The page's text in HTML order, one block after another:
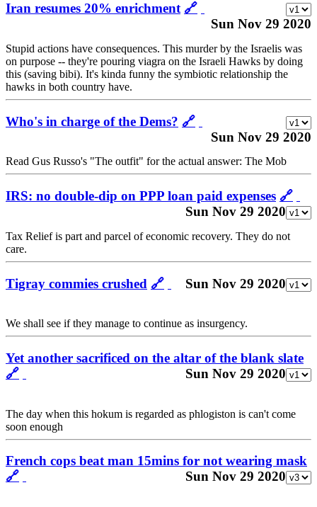
Iran resumes 20% enrichment 🔗
Sun Nov 29 2020
Stupid actions have consequences. This murder by the Israelis was
on purpose -- they're pouring viagra on the Israeli Hawks by doing
this (saving bibi). It's kinda funny the symbiotic relationship the
hawks in both country have.
Who's in charge of the Dems? 🔗
Sun Nov 29 2020
Read Gus Russo's "The outfit" for the actual answer: The Mob
IRS: no double-dip on PPP loan paid expenses 🔗
Sun Nov 29 2020
Tax Relief is part and parcel of economic recovery. They do not
care.
Tigray commies crushed 🔗 Sun Nov 29 2020
We shall see if they manage to continue as insurgency.
Yet another sacrificed on the altar of the blank slate
🔗
Sun Nov 29 2020
The day when this hokum is regarded as phlogiston is can't come
soon enough
French cops beat man 15mins for not wearing mask
🔗
Sun Nov 29 2020